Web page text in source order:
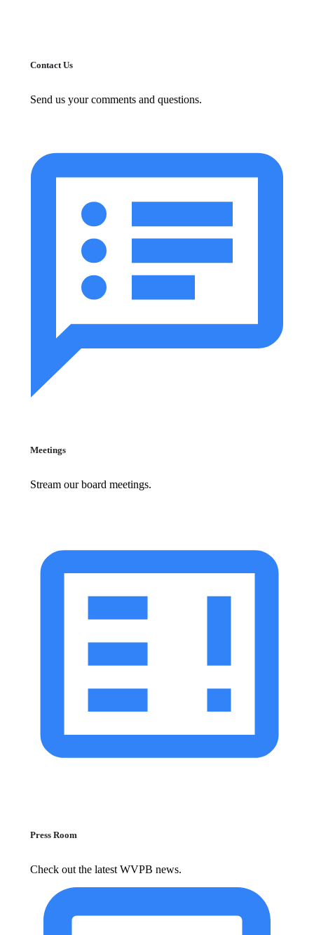
Contact Us
Send us your comments and questions.
Meetings
Stream our board meetings.
Press Room
Check out the latest WVPB news.